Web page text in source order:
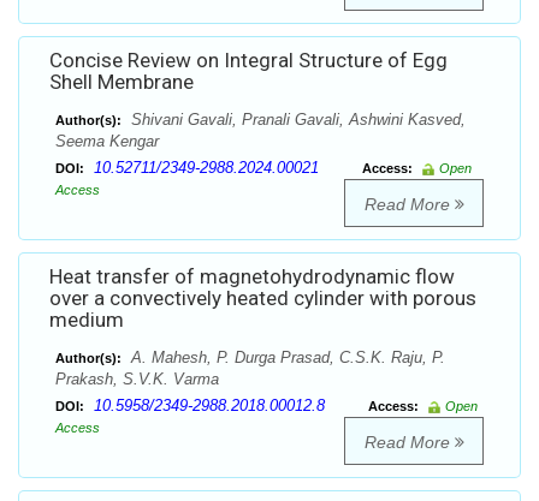
Concise Review on Integral Structure of Egg
Shell Membrane
Author(s):
Shivani Gavali, Pranali Gavali, Ashwini Kasved,
Seema Kengar
DOI: 10.52711/2349-2988.2024.00021 Access:
Open
Access
Read More
Heat transfer of magnetohydrodynamic flow
over a convectively heated cylinder with porous
medium
Author(s):
A. Mahesh, P. Durga Prasad, C.S.K. Raju, P.
Prakash, S.V.K. Varma
DOI: 10.5958/2349-2988.2018.00012.8 Access:
Open
Access
Read More